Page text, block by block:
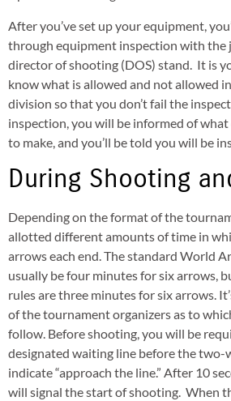
After you’ve set up your equipment,
through equipment inspection with the
director of shooting (DOS) stand. It is
know what is allowed and not allowed
division so that you don’t fail the
inspection, you will be informed of what
to make, and you’ll be told you will be
During Shooting
Depending on the format of the
allotted different amounts of time in
arrows each end. The standard World
usually be four minutes for six arrows,
rules are three minutes for six arrows.
of the tournament organizers as to
follow. Before shooting, you will be
designated waiting line before the two-
indicate “approach the line.” After 10
will signal the start of shooting. When